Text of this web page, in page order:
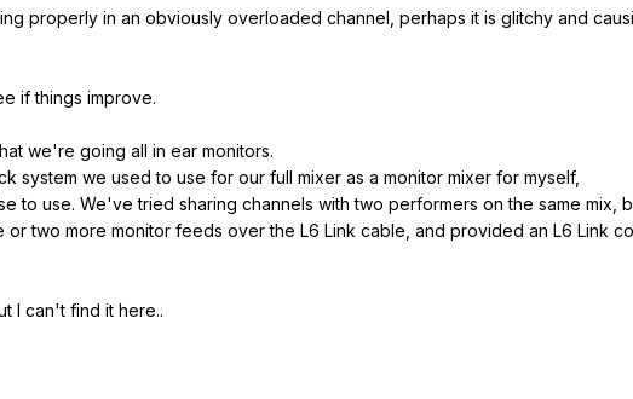
properly in an obviously overloaded channel, perhaps it is glitchy and
if things improve.
we're going all in ear monitors.
system we used to use for our full mixer as a monitor mixer for myself,
to use. We've tried sharing channels with two performers on the same mix,
two more monitor feeds over the L6 Link cable, and provided an L6 Link
I can't find it here..